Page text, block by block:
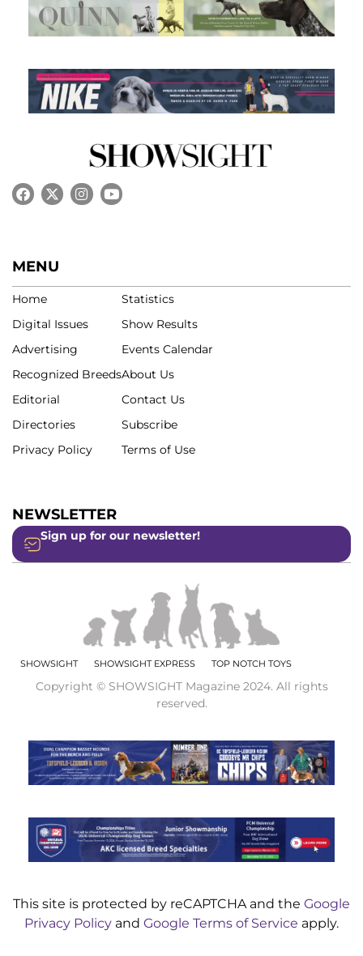
MENU
Home
Digital Issues
Advertising
Recognized Breeds
Editorial
Directories
Privacy Policy
Statistics
Show Results
Events Calendar
About Us
Contact Us
Subscribe
Terms of Use
NEWSLETTER
Sign up for our newsletter!
SHOWSIGHT SHOWSIGHT EXPRESS TOP NOTCH TOYS
Copyright © SHOWSIGHT Magazine 2024. All rights
reserved.
This site is protected by reCAPTCHA and the Google
Privacy Policy and Google Terms of Service apply.